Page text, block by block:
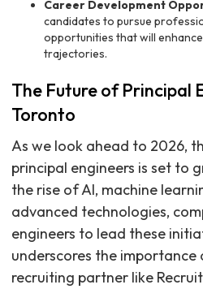
Career Development
candidates to pursue
opportunities that will
trajectories.
The Future of Principal
Toronto
As we look ahead to 2026,
principal engineers is set to
the rise of AI, machine
advanced technologies,
engineers to lead these
underscores the
recruiting partner like